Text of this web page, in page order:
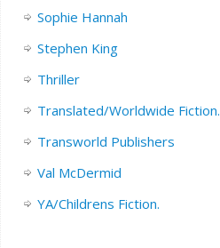
Sophie Hannah
Stephen King
Thriller
Translated/Worldwide Fiction.
Transworld Publishers
Val McDermid
YA/Childrens Fiction.